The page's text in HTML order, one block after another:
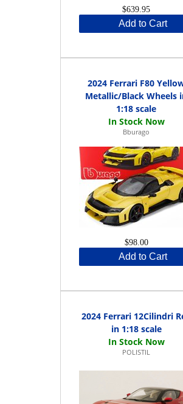
$639.95
Add to Cart
2024 Ferrari F80
Metallic/Black Wheels
1:18 scale
Bburago
$98.00
Add to Cart
2024 Ferrari 12Cilindri
in 1:18 scale
POLISTIL